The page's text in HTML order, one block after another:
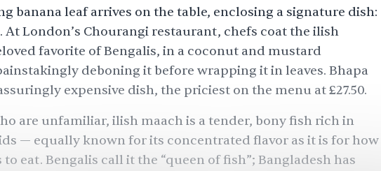
banana leaf arrives on the table, enclosing a signature dish:
At London’s Chourangi restaurant, chefs coat the ilish
favorite of Bengalis, in a coconut and mustard
deboning it before wrapping it in leaves. Bhapa
expensive dish, the priciest on the menu at £27.50.
are unfamiliar, ilish maach is a tender, bony fish rich in
— equally known for its concentrated flavor as it is for how
eat. Bengalis call it the “queen of fish”; Bangladesh has